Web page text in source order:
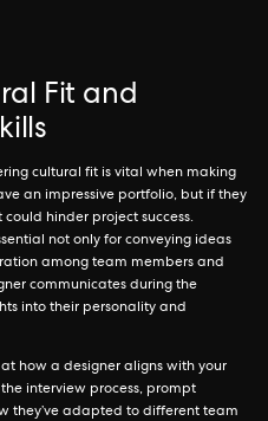
Fit and
cultural fit is vital when making
an impressive portfolio, but if they
hinder project success.
not only for conveying ideas
among team members and
communicates during the
into their personality and
how a designer aligns with your
interview process, prompt
they’ve adapted to different team